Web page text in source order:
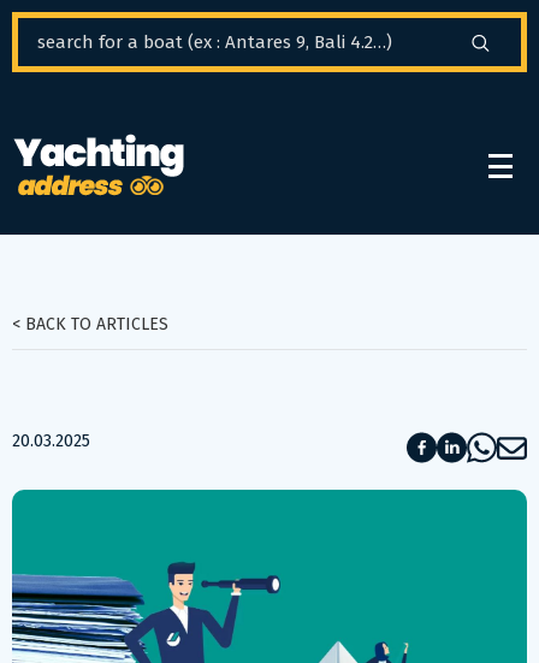
< BACK TO ARTICLES
20.03.2025
Cookies management panel